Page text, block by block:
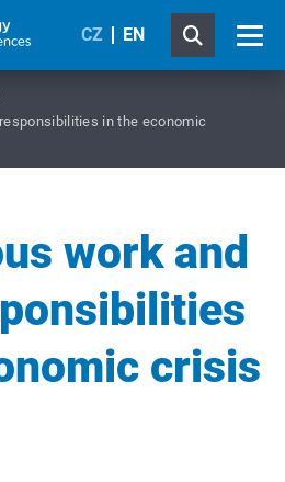
CZ EN
in the economic
work and
crisis